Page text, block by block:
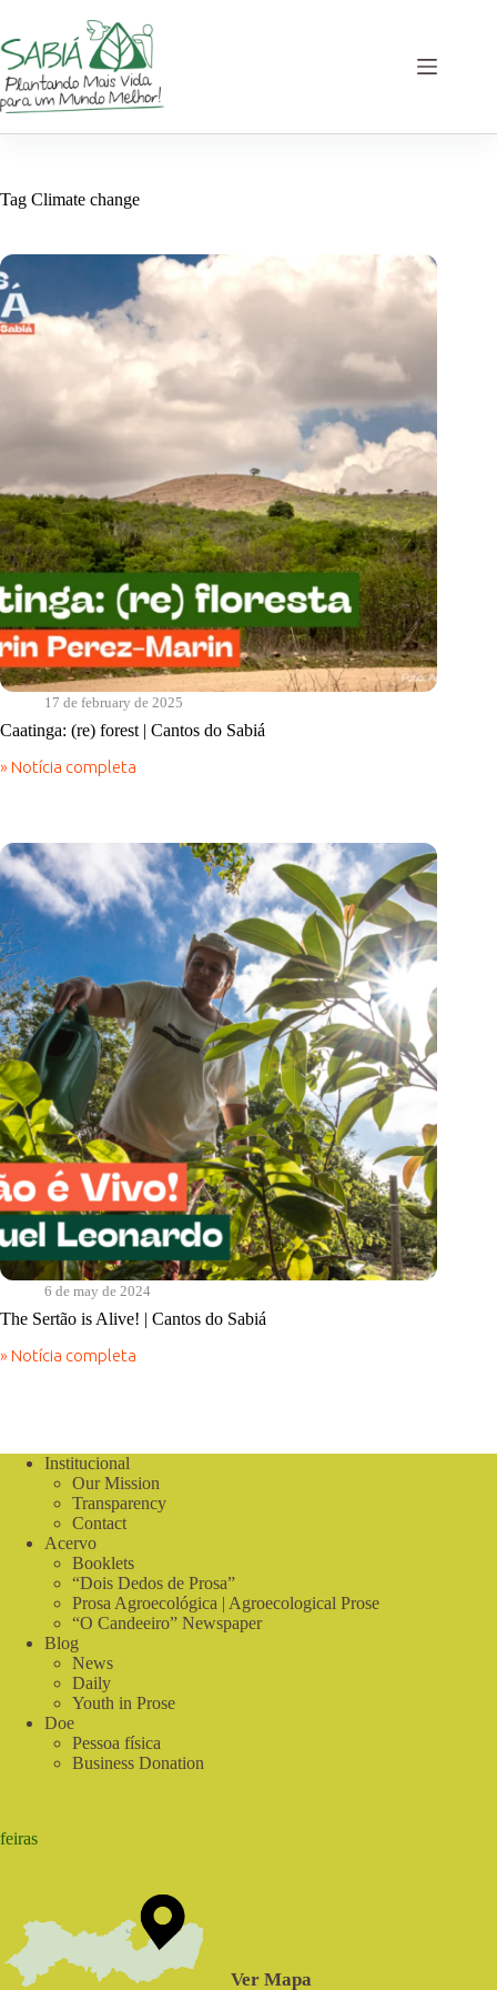
content
Tag Climate change
17 de february de 2025
Caatinga: (re) forest | Cantos do Sabiá
» Notícia completa
Caatinga:
Cantos
do
Sabiá
6 de may de 2024
The Sertão is Alive! | Cantos do Sabiá
» Notícia completa
The
CantosInstitucional
Our Mission
Transparency
Contact
Acervo
Booklets
“Dois Dedos de Prosa”
Prosa Agroecológica | Agroecological Prose
“O Candeeiro” Newspaper
Blog
News
Daily
Youth in Prose
Doe
Pessoa física
Business Donation
feiras
Ver Mapa